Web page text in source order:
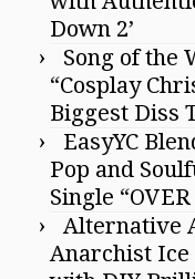
Down 2’
Song of the
“Cosplay
Biggest Diss
EasyYC
Pop and
Single
Alternative
Anarchist Ice